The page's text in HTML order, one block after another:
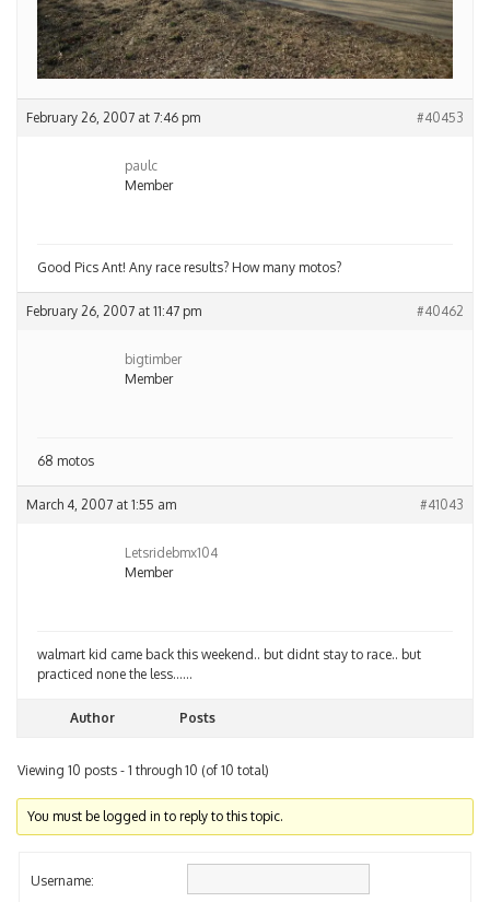
February 26, 2007 at 7:46 pm #40453
paulc
Member
Good Pics Ant! Any race results? How many motos?
February 26, 2007 at 11:47 pm #40462
bigtimber
Member
68 motos
March 4, 2007 at 1:55 am #41043
Letsridebmx104
Member
walmart kid came back this weekend.. but didnt stay to race.. but
practiced none the less……
Author Posts
Viewing 10 posts - 1 through 10 (of 10 total)
You must be logged in to reply to this topic.
Username: